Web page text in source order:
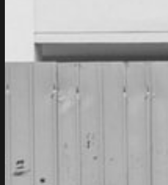
Motors
And
Avtovaz